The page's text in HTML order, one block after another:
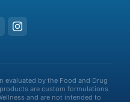
evaluated by the Food and Drug
are custom formulations
and are not intended to